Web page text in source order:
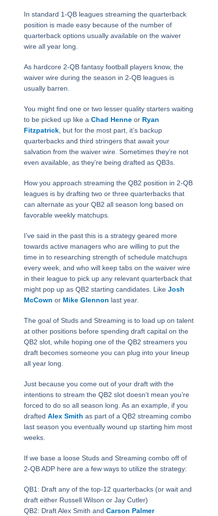
In standard 1-QB leagues streaming the quarterback
position is made easy because of the number of
quarterback options usually available on the waiver
wire all year long.
As hardcore 2-QB fantasy football players know, the
waiver wire during the season in 2-QB leagues is
usually barren.
You might find one or two lesser quality starters waiting
to be picked up like a Chad Henneor Ryan
Fitzpatrick, but for the most part, it’s backup
quarterbacks and third stringers that await your
salvation from the waiver wire. Sometimes they’re not
even available, as they’re being drafted as QB3s.
How you approach streaming the QB2 position in 2-QB
leagues is by drafting two or three quarterbacks that
can alternate as your QB2 all season long based on
favorable weekly matchups.
I’ve said in the past this is a strategy geared more
towards active managers who are willing to put the
time in to researching strength of schedule matchups
every week, and who will keep tabs on the waiver wire
in their league to pick up any relevant quarterback that
might pop up as QB2 starting candidates. Like Josh
McCown or Mike Glennon last year.
The goal of Studs and Streaming is to load up on talent
at other positions before spending draft capital on the
QB2 slot, while hoping one of the QB2 streamers you
draft becomes someone you can plug into your lineup
all year long.
Just because you come out of your draft with the
intentions to stream the QB2 slot doesn’t mean you’re
forced to do so all season long. As an example, if you
drafted Alex Smith as part of a QB2 streaming combo
last season you eventually wound up starting him most
weeks.
If we base a loose Studs and Streaming combo off of
2-QB ADP here are a few ways to utilize the strategy:
QB1: Draft any of the top-12 quarterbacks (or wait and
draft either Russell Wilson or Jay Cutler)
QB2: Draft Alex Smith and Carson Palmer